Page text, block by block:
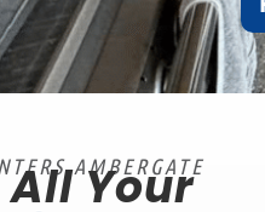
AMBERGATE
All Your